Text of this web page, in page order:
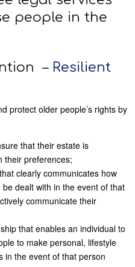
people in the
– Resilient
protect older people’s rights by
that their estate is
their preferences;
clearly communicates how
dealt with in the event of that
communicate their
that enables an individual to
to make personal, lifestyle
in the event of that person